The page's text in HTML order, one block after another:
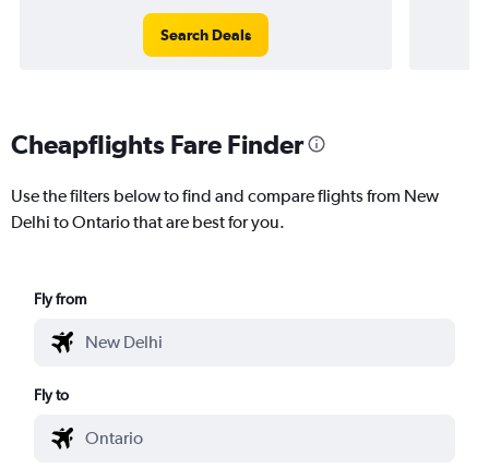
Search Deals
Cheapflights Fare Finder
Use the filters below to find and compare flights from New
Delhi to Ontario that are best for you.
Fly from
Fly to